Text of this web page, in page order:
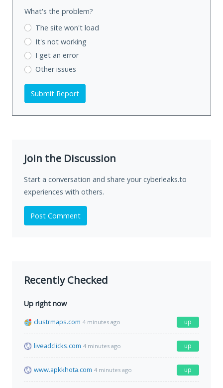
What's the problem?
The site won't load
It's not working
I get an error
Other issues
Submit Report
Join the Discussion
Start a conversation and share your cyberleaks.to
experiences with others.
Post Comment
Recently Checked
Up right now
clustrmaps.com 4 minutes ago up
liveadclicks.com 4 minutes ago up
www.apkkhota.com 4 minutes ago up